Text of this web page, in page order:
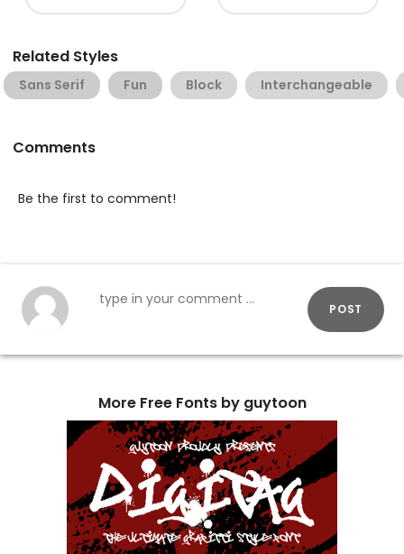
Related Styles
Sans Serif Fun Block Interchangeable
Comments
Be the first to comment!
POST
More Free Fonts by guytoon